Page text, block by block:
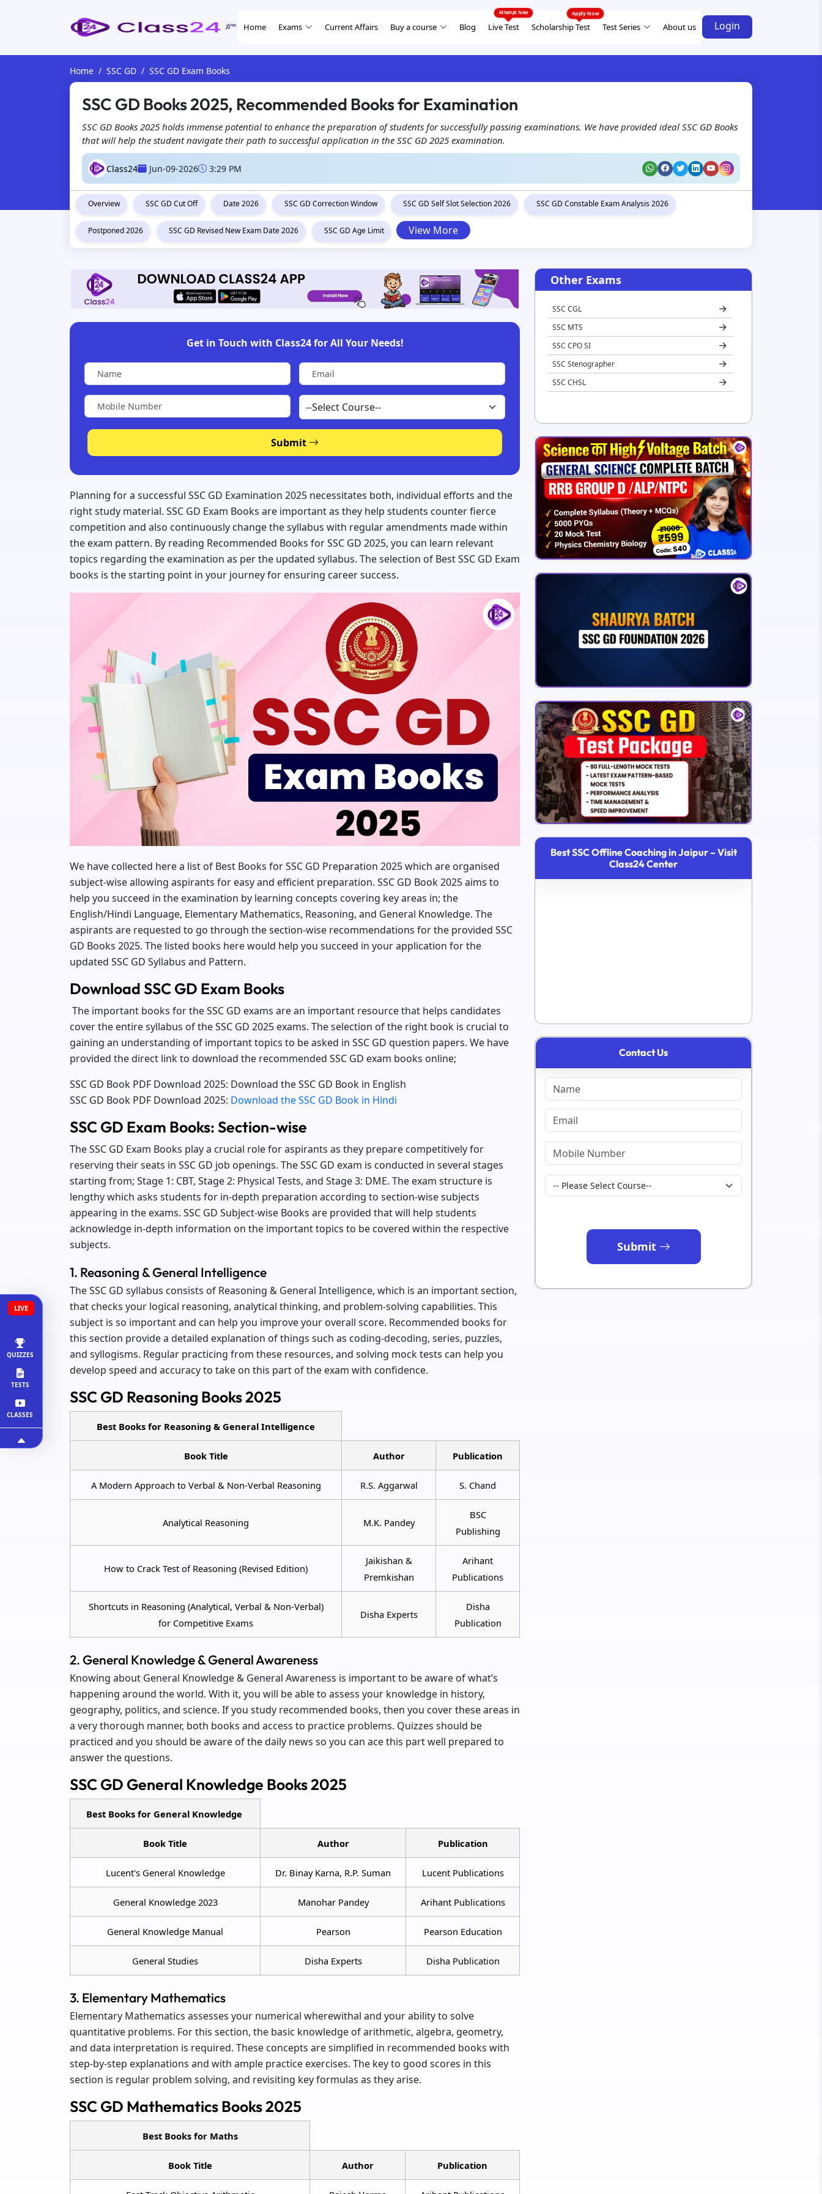
Home Exams Current Affairs Buy a course Blog Live Test Scholarship Test Test Series About us Login
LIVE
QUIZZES
TESTS
CLASSES
Home SSC GD SSC GD Exam Books
SSC GD Books 2025, Recommended Books for Examination
SSC GD Books 2025 holds immense potential to enhance the preparation of students for successfully passing examinations. We have provided ideal SSC GD Books
that will help the student navigate their path to successful application in the SSC GD 2025 examination.
Class24 Jun-09-2026 3:29 PM
Overview SSC GD Cut Off Date 2026 SSC GD Correction Window SSC GD Self Slot Selection 2026 SSC GD Constable Exam Analysis 2026
Postponed 2026 SSC GD Revised New Exam Date 2026 SSC GD Age Limit View More
Get in Touch with Class24 for All Your Needs!
Submit
Planning for a successful SSC GD Examination 2025 necessitates both, individual efforts and the
right study material. SSC GD Exam Books are important as they help students counter fierce
competition and also continuously change the syllabus with regular amendments made within
the exam pattern. By reading Recommended Books for SSC GD 2025, you can learn relevant
topics regarding the examination as per the updated syllabus. The selection of Best SSC GD Exam
books is the starting point in your journey for ensuring career success.
We have collected here a list of Best Books for SSC GD Preparation 2025 which are organised
subject-wise allowing aspirants for easy and efficient preparation. SSC GD Book 2025 aims to
help you succeed in the examination by learning concepts covering key areas in; the
English/Hindi Language, Elementary Mathematics, Reasoning, and General Knowledge. The
aspirants are requested to go through the section-wise recommendations for the provided SSC
GD Books 2025. The listed books here would help you succeed in your application for the
updated SSC GD Syllabus and Pattern.
Download SSC GD Exam Books
The important books for the SSC GD exams are an important resource that helps candidates
cover the entire syllabus of the SSC GD 2025 exams. The selection of the right book is crucial to
gaining an understanding of important topics to be asked in SSC GD question papers. We have
provided the direct link to download the recommended SSC GD exam books online;
SSC GD Book PDF Download 2025: Download the SSC GD Book in English
SSC GD Book PDF Download 2025: Download the SSC GD Book in Hindi
SSC GD Exam Books: Section-wise
The SSC GD Exam Books play a crucial role for aspirants as they prepare competitively for
reserving their seats in SSC GD job openings. The SSC GD exam is conducted in several stages
starting from; Stage 1: CBT, Stage 2: Physical Tests, and Stage 3: DME. The exam structure is
lengthy which asks students for in-depth preparation according to section-wise subjects
appearing in the exams. SSC GD Subject-wise Books are provided that will help students
acknowledge in-depth information on the important topics to be covered within the respective
subjects.
1. Reasoning & General Intelligence
The SSC GD syllabus consists of Reasoning & General Intelligence, which is an important section,
that checks your logical reasoning, analytical thinking, and problem-solving capabilities. This
subject is so important and can help you improve your overall score. Recommended books for
this section provide a detailed explanation of things such as coding-decoding, series, puzzles,
and syllogisms. Regular practicing from these resources, and solving mock tests can help you
develop speed and accuracy to take on this part of the exam with confidence.
SSC GD Reasoning Books 2025
Best Books for Reasoning & General Intelligence
Book Title Author Publication
A Modern Approach to Verbal & Non-Verbal Reasoning R.S. Aggarwal S. Chand
Analytical Reasoning M.K. Pandey
BSC
Publishing
How to Crack Test of Reasoning (Revised Edition)
Jaikishan &
Premkishan
Arihant
Publications
Shortcuts in Reasoning (Analytical, Verbal & Non-Verbal)
for Competitive Exams
Disha Experts
Disha
Publication
2. General Knowledge & General Awareness
Knowing about General Knowledge & General Awareness is important to be aware of what’s
happening around the world. With it, you will be able to assess your knowledge in history,
geography, politics, and science. If you study recommended books, then you cover these areas in
a very thorough manner, both books and access to practice problems. Quizzes should be
practiced and you should be aware of the daily news so you can ace this part well prepared to
answer the questions.
SSC GD General Knowledge Books 2025
Best Books for General Knowledge
Book Title Author Publication
Lucent's General Knowledge Dr. Binay Karna, R.P. Suman Lucent Publications
General Knowledge 2023 Manohar Pandey Arihant Publications
General Knowledge Manual Pearson Pearson Education
General Studies Disha Experts Disha Publication
3. Elementary Mathematics
Elementary Mathematics assesses your numerical wherewithal and your ability to solve
quantitative problems. For this section, the basic knowledge of arithmetic, algebra, geometry,
and data interpretation is required. These concepts are simplified in recommended books with
step-by-step explanations and with ample practice exercises. The key to good scores in this
section is regular problem solving, and revisiting key formulas as they arise.
SSC GD Mathematics Books 2025
Best Books for Maths
Book Title Author Publication
Other Exams
SSC CGL
SSC MTS
SSC CPO SI
SSC Stenographer
SSC CHSL
Best SSC Offline Coaching in Jaipur – Visit
Class24 Center
Contact Us
Submit